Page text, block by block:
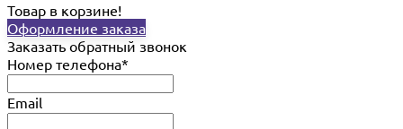
Товар в корзине!
Оформление заказа
Заказать обратный звонок
Номер телефона*
Email